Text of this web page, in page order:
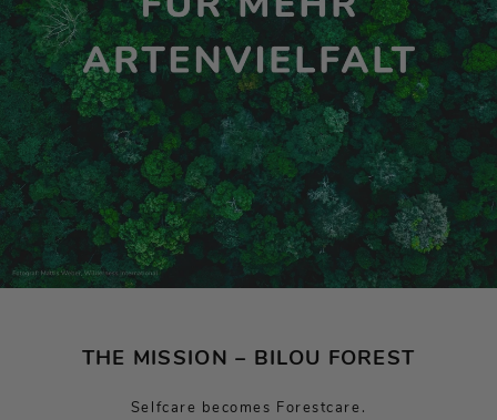
THE MISSION – BILOU FOREST
Selfcare becomes Forestcare.